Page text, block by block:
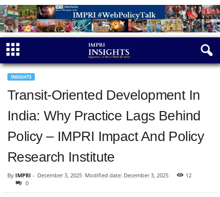
INSIGHTS
Transit-Oriented Development In
India: Why Practice Lags Behind
Policy – IMPRI Impact And Policy
Research Institute
By IMPRI - December 3, 2025 Modified date: December 3, 2025
12
0